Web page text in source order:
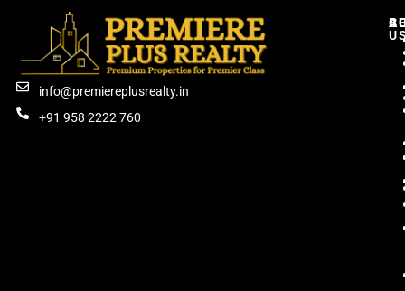
info@premiereplusrealty.in
+91 958 2222 760